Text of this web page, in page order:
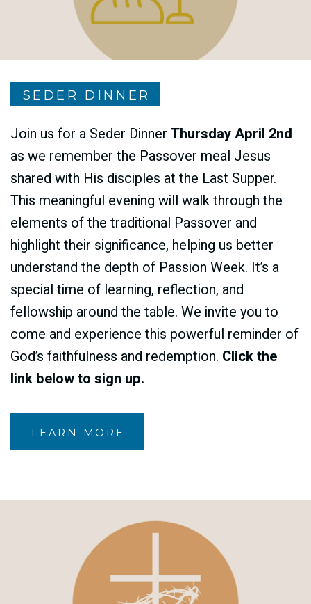
SEDER DINNER
Join us for a Seder Dinner Thursday April 2nd
as we remember the Passover meal Jesus
shared with His disciples at the Last Supper.
This meaningful evening will walk through the
elements of the traditional Passover and
highlight their significance, helping us better
understand the depth of Passion Week. It’s a
special time of learning, reflection, and
fellowship around the table. We invite you to
come and experience this powerful reminder of
God’s faithfulness and redemption. Click the
link below to sign up.
LEARN MORE